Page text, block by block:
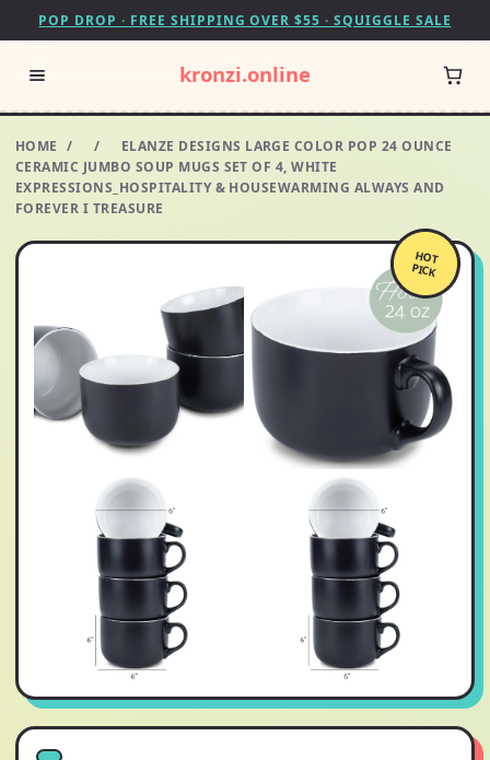
POP DROP · FREE SHIPPING OVER $55 · SQUIGGLE SALE
kronzi.online
HOME / /
ELANZE DESIGNS LARGE COLOR POP 24 OUNCE
CERAMIC JUMBO SOUP MUGS SET OF 4, WHITE
EXPRESSIONS_HOSPITALITY & HOUSEWARMING ALWAYS AND
FOREVER I TREASURE
HOT
PICK